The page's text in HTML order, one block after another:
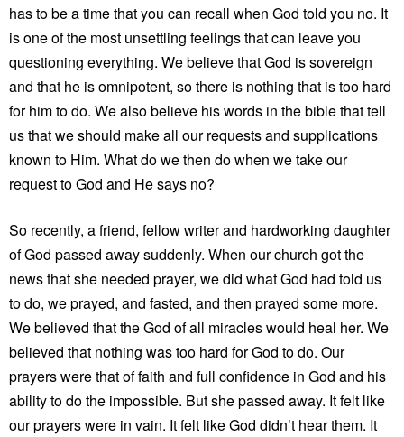
has to be a time that you can recall when God told you no. It
is one of the most unsettling feelings that can leave you
questioning everything. We believe that God is sovereign
and that he is omnipotent, so there is nothing that is too hard
for him to do. We also believe his words in the bible that tell
us that we should make all our requests and supplications
known to Him. What do we then do when we take our
request to God and He says no?
So recently, a friend, fellow writer and hardworking daughter
of God passed away suddenly. When our church got the
news that she needed prayer, we did what God had told us
to do, we prayed, and fasted, and then prayed some more.
We believed that the God of all miracles would heal her. We
believed that nothing was too hard for God to do. Our
prayers were that of faith and full confidence in God and his
ability to do the impossible. But she passed away. It felt like
our prayers were in vain. It felt like God didn’t hear them. It